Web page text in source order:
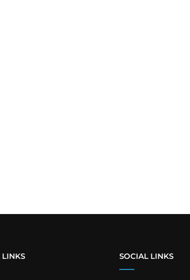
LINKS SOCIAL LINKS